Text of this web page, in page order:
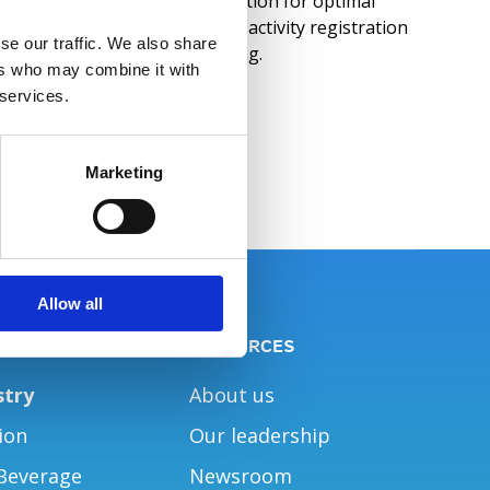
our traffic. We also share
who may combine it with
Marketing
Allow all
support of T&A, absence and activity registration
as well as employee scheduling.
Read More
RESOURCES
About us
Our leadership
Newsroom